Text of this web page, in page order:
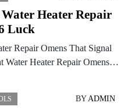
Heater Repair
Luck
Repair Omens That Signal
Water Heater Repair Omens…
BYADMIN